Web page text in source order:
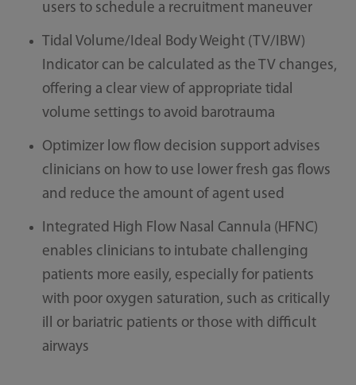
users to schedule a recruitment maneuver
Tidal Volume/Ideal Body Weight (TV/IBW)
Indicator can be calculated as the TV changes,
offering a clear view of appropriate tidal
volume settings to avoid barotrauma
Optimizer low flow decision support advises
clinicians on how to use lower fresh gas flows
and reduce the amount of agent used
Integrated High Flow Nasal Cannula (HFNC)
enables clinicians to intubate challenging
patients more easily, especially for patients
with poor oxygen saturation, such as critically
ill or bariatric patients or those with difficult
airways